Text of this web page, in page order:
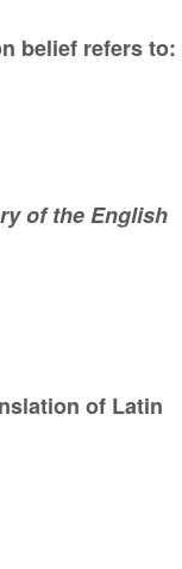
belief refers to:
of the English
of Latin